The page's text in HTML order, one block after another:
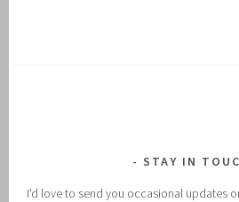
STAY IN
I'd love to send you occasional updates